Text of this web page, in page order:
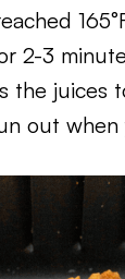
2-3
the juices
out